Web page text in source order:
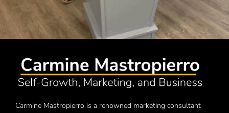
Carmine Mastropierro is a renowned marketing consultant